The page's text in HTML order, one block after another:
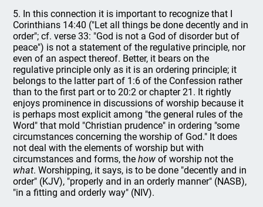
5. In this connection it is important to recognize that I
Corinthians 14:40 ("Let all things be done decently and in
order"; cf. verse 33: "God is not a God of disorder but of
peace") is not a statement of the regulative principle, nor
even of an aspect thereof. Better, it bears on the
regulative principle only as it is an ordering principle; it
belongs to the latter part of 1:6 of the Confession rather
than to the first part or to 20:2 or chapter 21. It rightly
enjoys prominence in discussions of worship because it
is perhaps most explicit among "the general rules of the
Word" that mold "Christian prudence" in ordering "some
circumstances concerning the worship of God." It does
not deal with the elements of worship but with
circumstances and forms, thehow of worship not the
what. Worshipping, it says, is to be done "decently and in
order" (KJV), "properly and in an orderly manner" (NASB),
"in a fitting and orderly way" (NIV).